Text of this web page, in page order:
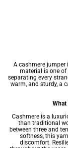
A cashmere jumper
material is one of
separating every
warm, and sturdy, a
What
Cashmere is a
than traditional
between three and
softness, this
discomfort.